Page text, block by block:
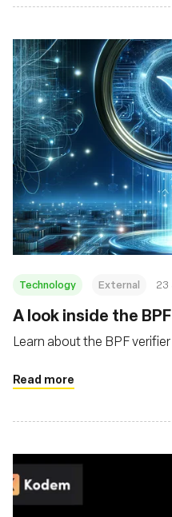
Technology External 23
‍A look inside the
Learn about the BPF
Read more